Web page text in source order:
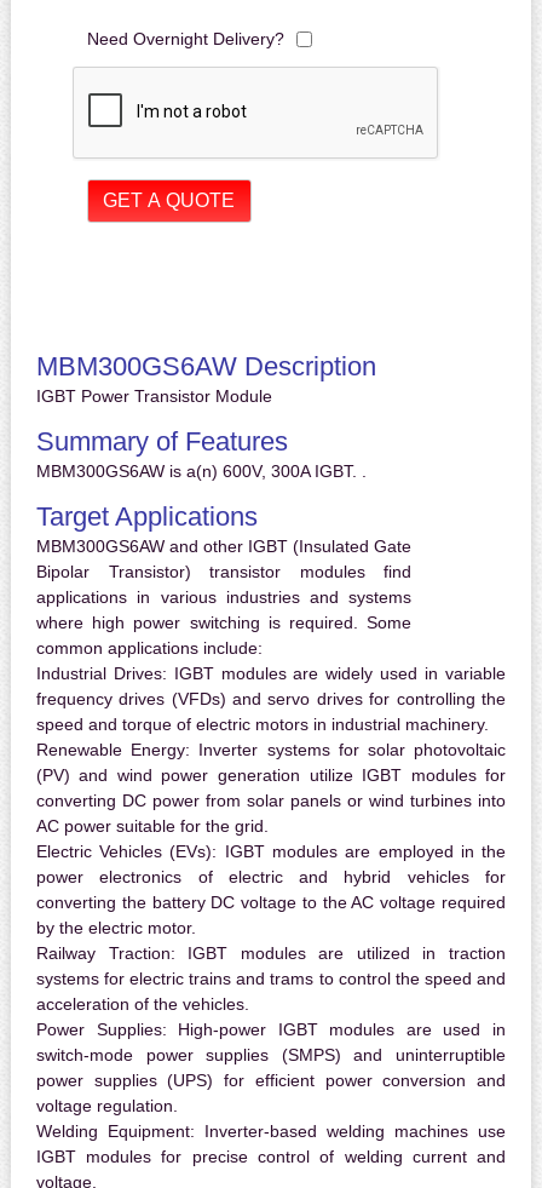
Need Overnight Delivery?
MBM300GS6AW Description
IGBT Power Transistor Module
Summary of Features
MBM300GS6AW is a(n) 600V, 300A IGBT. .
Target Applications
MBM300GS6AW and other IGBT (Insulated Gate
Bipolar Transistor) transistor modules find
applications in various industries and systems
where high power switching is required. Some
common applications include:
Industrial Drives: IGBT modules are widely used in variable
frequency drives (VFDs) and servo drives for controlling the
speed and torque of electric motors in industrial machinery.
Renewable Energy: Inverter systems for solar photovoltaic
(PV) and wind power generation utilize IGBT modules for
converting DC power from solar panels or wind turbines into
AC power suitable for the grid.
Electric Vehicles (EVs): IGBT modules are employed in the
power electronics of electric and hybrid vehicles for
converting the battery DC voltage to the AC voltage required
by the electric motor.
Railway Traction: IGBT modules are utilized in traction
systems for electric trains and trams to control the speed and
acceleration of the vehicles.
Power Supplies: High-power IGBT modules are used in
switch-mode power supplies (SMPS) and uninterruptible
power supplies (UPS) for efficient power conversion and
voltage regulation.
Welding Equipment: Inverter-based welding machines use
IGBT modules for precise control of welding current and
voltage.